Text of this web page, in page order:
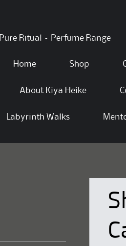
Pure Ritual – Perfume Range
Home Shop
About Kiya Heike
Labyrinth Walks